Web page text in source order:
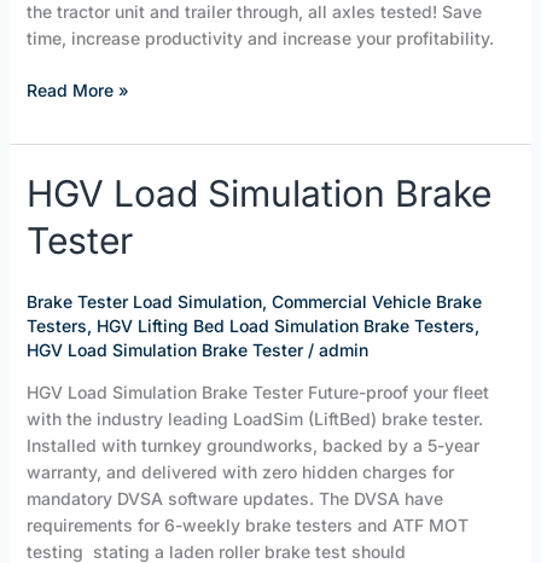
the tractor unit and trailer through, all axles tested! Save
time, increase productivity and increase your profitability.
Read More »
HGV Load Simulation Brake
Tester
Brake Tester Load Simulation, Commercial Vehicle Brake
Testers, HGV Lifting Bed Load Simulation Brake Testers,
HGV Load Simulation Brake Tester/ admin
HGV Load Simulation Brake Tester Future-proof your fleet
with the industry leading LoadSim (LiftBed) brake tester.
Installed with turnkey groundworks, backed by a 5-year
warranty, and delivered with zero hidden charges for
mandatory DVSA software updates. The DVSA have
requirements for 6-weekly brake testers and ATF MOT
testing stating a laden roller brake test should
HGV
Load
Simulation
Brake